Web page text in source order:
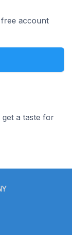
account
a taste for